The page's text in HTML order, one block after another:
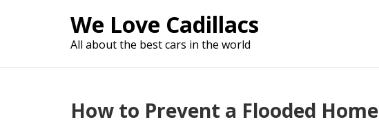
We Love Cadillacs
All about the best cars in the world
How to Prevent a Flooded Home